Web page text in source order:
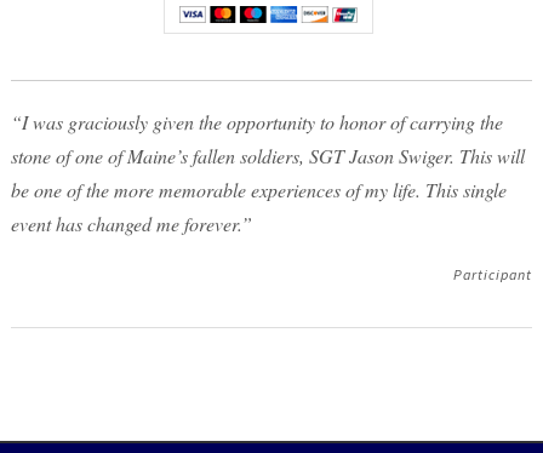
“I was graciously given the opportunity to honor of carrying the
stone of one of Maine’s fallen soldiers, SGT Jason Swiger. This will
be one of the more memorable experiences of my life. This single
event has changed me forever.”
Participant